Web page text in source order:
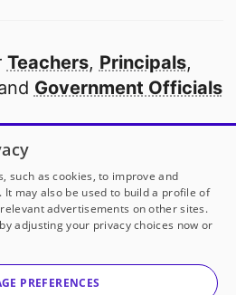
Teachers, Principals,
Government Officials
school in America
our partners
DonorsChoose
a 501(c)(3) not-for-profit
such as cookies, to improve and
may also be used to build a profile of
advertisements on other sites.
adjusting your privacy choices now or
PREFERENCES